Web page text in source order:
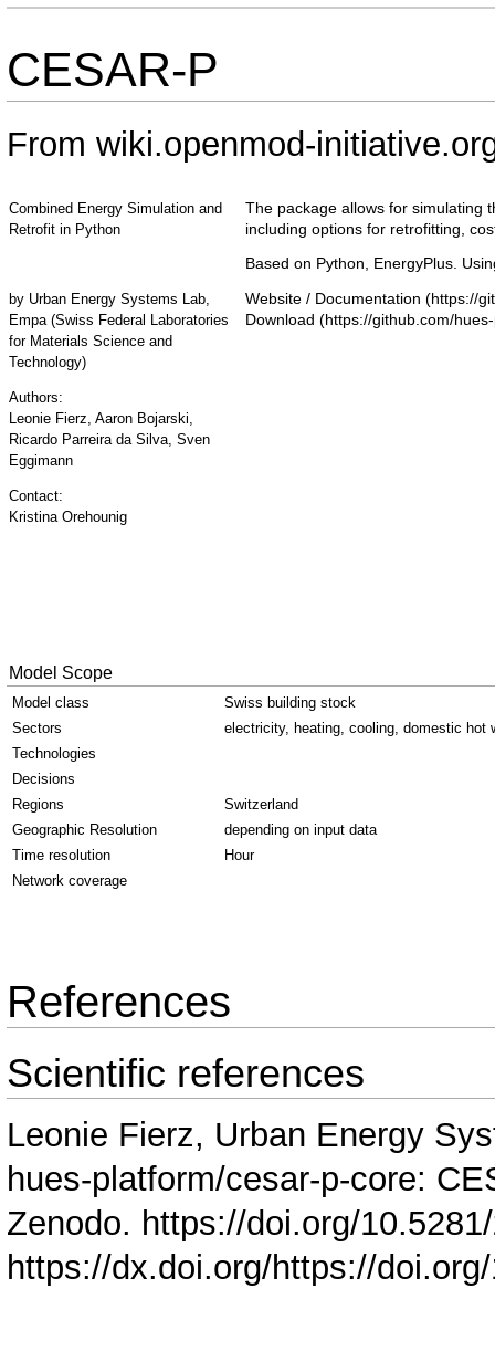
CESAR-P
From wiki.openmod-
Combined Energy Simulation and
Retrofit in Python
by Urban Energy Systems Lab,
Empa (Swiss Federal Laboratories
for Materials Science and
Technology)
Authors:
Leonie Fierz, Aaron Bojarski,
Ricardo Parreira da Silva, Sven
Eggimann
Contact:
Kristina Orehounig
The package allows for simulating
including options for retrofitting,
Based on Python, EnergyPlus.
Website / Documentation
Download
Model Scope
Model class
Swiss building stock
Sectors
electricity, heating, cooling, domestic hot
Technologies
Decisions
Regions
Switzerland
Geographic Resolution
depending on input data
Time resolution
Hour
Network coverage
References
Scientific references
Leonie Fierz, Urban Energy
hues-platform/cesar-p-core:
Zenodo. https://doi.org/
https://dx.doi.org/https://